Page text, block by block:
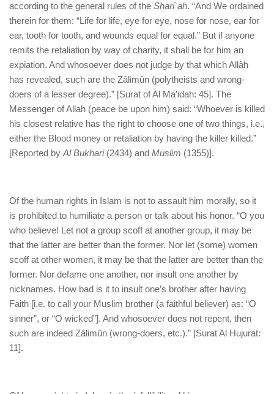
according to the general rules of the Shari`ah. “And We ordained
therein for them: “Life for life, eye for eye, nose for nose, ear for
ear, tooth for tooth, and wounds equal for equal.” But if anyone
remits the retaliation by way of charity, it shall be for him an
expiation. And whosoever does not judge by that which Allâh
has revealed, such are the Zâlimûn (polytheists and wrong-
doers of a lesser degree).” [Surat of Al Ma’idah: 45]. The
Messenger of Allah (peace be upon him) said: “Whoever is killed
his closest relative has the right to choose one of two things, i.e.,
either the Blood money or retaliation by having the killer killed.”
[Reported by Al Bukhari(2434) and Muslim (1355)].
Of the human rights in Islam is not to assault him morally, so it
is prohibited to humiliate a person or talk about his honor. “O you
who believe! Let not a group scoff at another group, it may be
that the latter are better than the former. Nor let (some) women
scoff at other women, it may be that the latter are better than the
former. Nor defame one another, nor insult one another by
nicknames. How bad is it to insult one’s brother after having
Faith [i.e. to call your Muslim brother (a faithful believer) as: “O
sinner”, or “O wicked”]. And whosoever does not repent, then
such are indeed Zâlimûn (wrong-doers, etc.).” [Surat Al Hujurat:
11].